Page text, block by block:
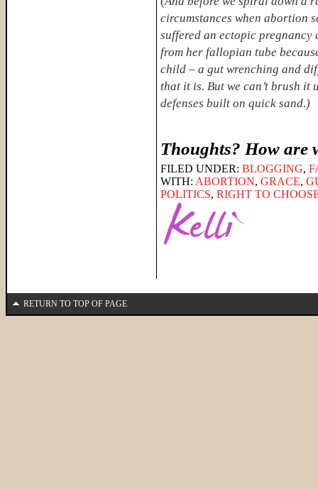
circumstances when abortion
suffered an ectopic
from her fallopian tube
child – a gut wrenching and
that it is. But we can’t brush
defenses built on quick sand.)
Thoughts? How are
FILED UNDER: BLOGGING,
WITH: ABORTION, GRACE,
POLITICS, RIGHT TO
RETURN TO TOP OF PAGE